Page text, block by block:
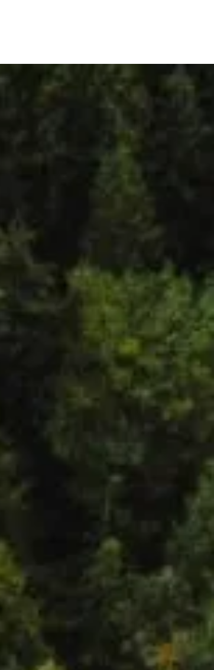
Mandala Institute